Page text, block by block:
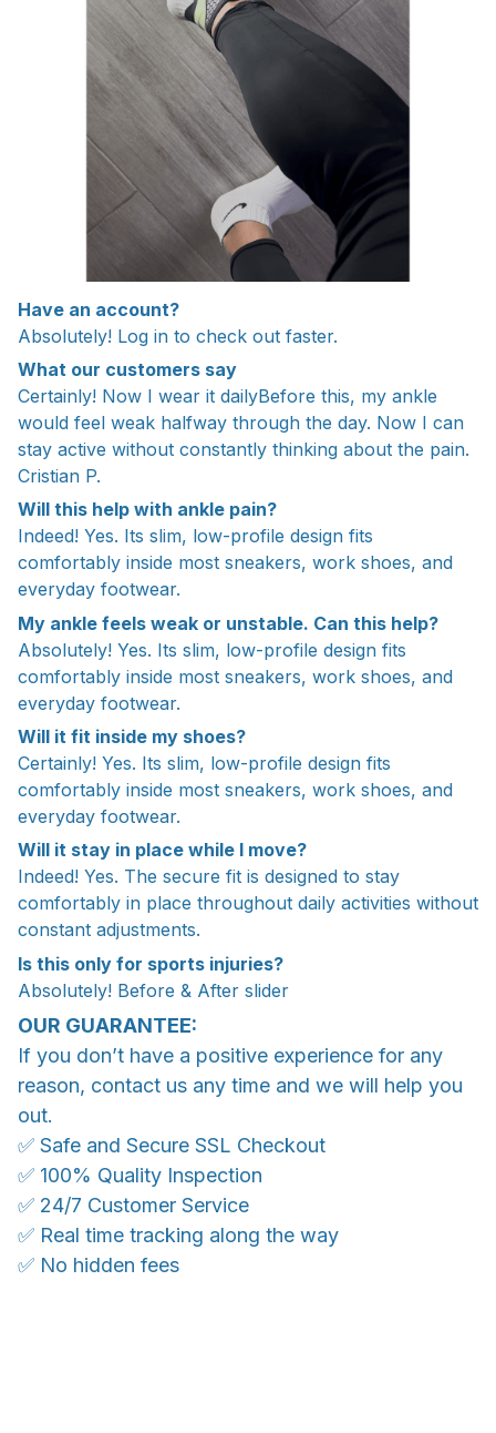
Have an account?
Absolutely! Log in to check out faster.
What our customers say
Certainly! Now I wear it dailyBefore this, my ankle
would feel weak halfway through the day. Now I can
stay active without constantly thinking about the pain.
Cristian P.
Will this help with ankle pain?
Indeed! Yes. Its slim, low-profile design fits
comfortably inside most sneakers, work shoes, and
everyday footwear.
My ankle feels weak or unstable. Can this help?
Absolutely! Yes. Its slim, low-profile design fits
comfortably inside most sneakers, work shoes, and
everyday footwear.
Will it fit inside my shoes?
Certainly! Yes. Its slim, low-profile design fits
comfortably inside most sneakers, work shoes, and
everyday footwear.
Will it stay in place while I move?
Indeed! Yes. The secure fit is designed to stay
comfortably in place throughout daily activities without
constant adjustments.
Is this only for sports injuries?
Absolutely! Before & After slider
OUR GUARANTEE:
If you don’t have a positive experience for any
reason, contact us any time and we will help you
out.
✅ Safe and Secure SSL Checkout
✅ 100% Quality Inspection
✅ 24/7 Customer Service
✅ Real time tracking along the way
✅ No hidden fees